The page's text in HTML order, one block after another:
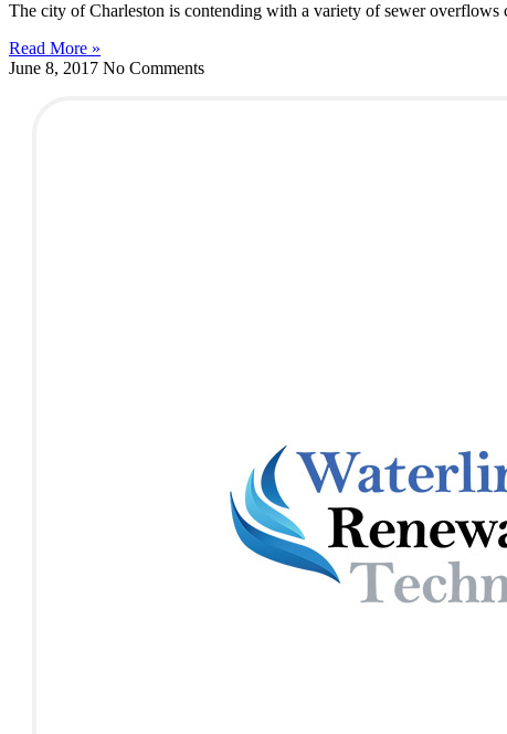
The city of Charleston is contending with a variety of sewer
Read More »
June 8, 2017 No Comments